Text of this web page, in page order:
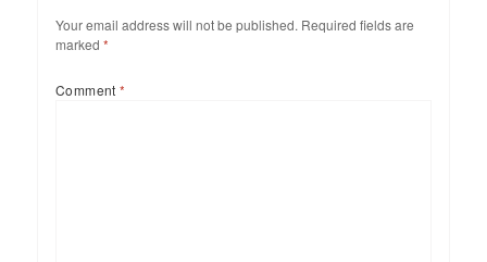
Your email address will not be published. Required fields are
marked *
Comment*